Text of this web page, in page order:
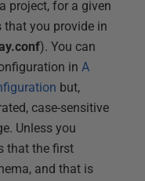
project, for a given
you provide in
). You can
in A
but,
case-sensitive
Unless you
that the first
and that is